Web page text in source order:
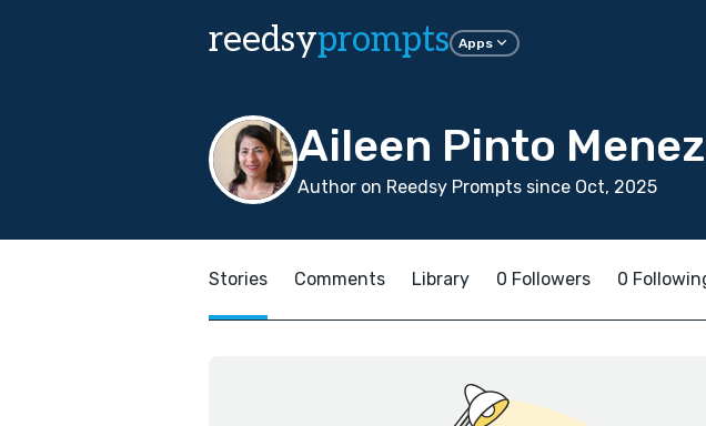
reedsyprompts Apps
Aileen Pinto
Author on Reedsy Prompts since Oct, 2025
Stories Comments Library 0 Followers 0